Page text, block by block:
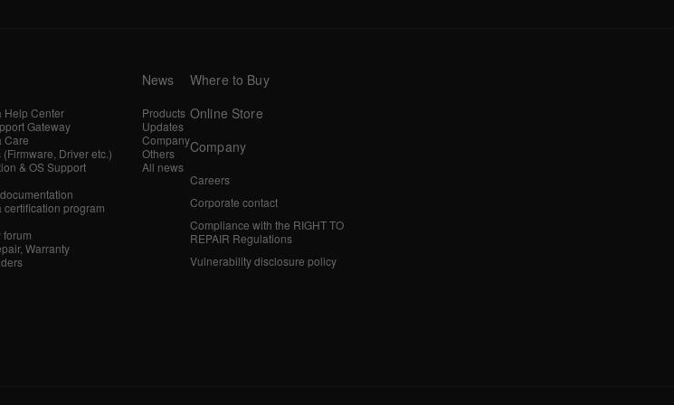
Help Center
Gateway
Care
Driver etc.)
& OS Support
certification program
forum
Warranty
News
Products
Updates
Company
Others
All news
Where to Buy
Online Store
Company
Careers
Corporate contact
Compliance with the RIGHT TO
REPAIR Regulations
Vulnerability disclosure policy